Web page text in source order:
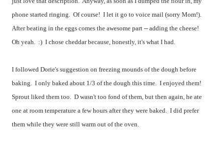
phone started ringing. Of course! I let it go to voice mail (sorry Mom!).
After beating in the eggs comes the awesome part -- adding the cheese!
Oh yeah. :) I chose cheddar because, honestly, it's what I had.
I followed Dorie's suggestion on freezing mounds of the dough before
baking. I only baked about 1/3 of the dough this time. I enjoyed them!
Sprout liked them too. D wasn't too fond of them, but then again, he ate
one at room temperature a few hours after they were baked. I did prefer
them while they were still warm out of the oven.